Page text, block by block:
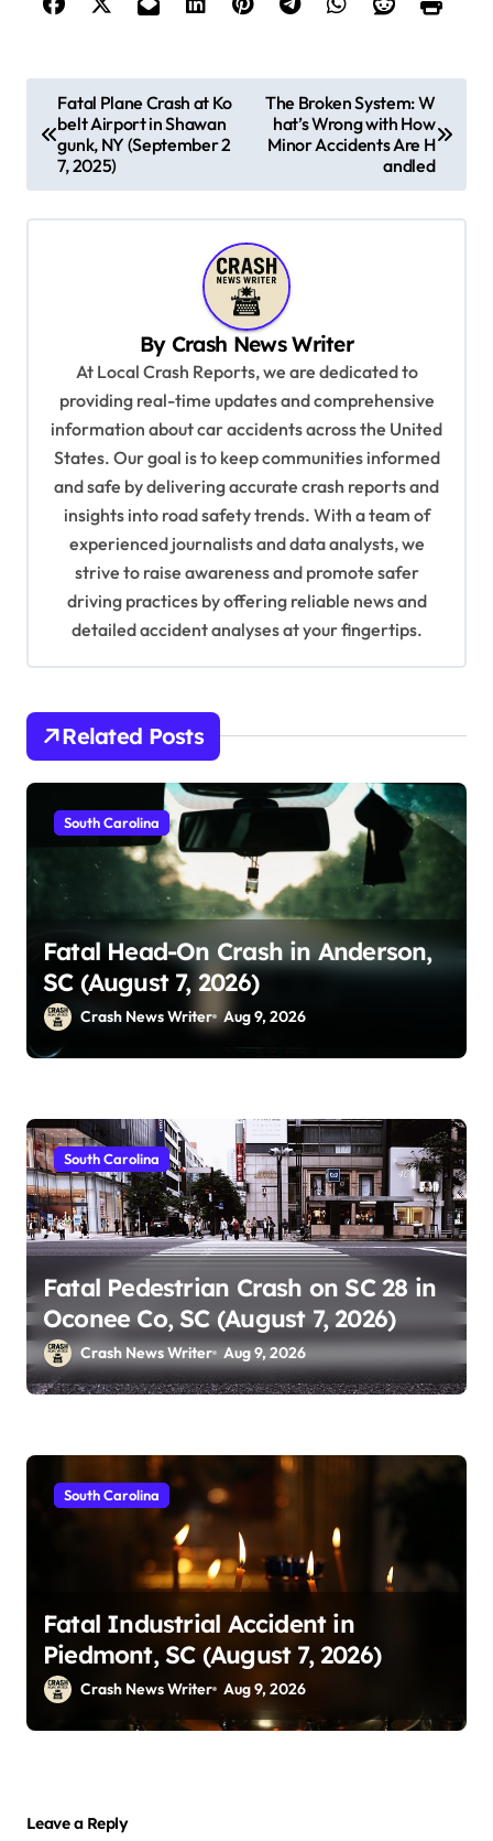
o
Fatal Plane Crash at Ko
belt Airport in Shawan
gunk, NY (September 2
7, 2025)
The Broken System: W
hat’s Wrong with How
Minor Accidents Are H
andled
By Crash News Writer
At Local Crash Reports, we are dedicated to
providing real-time updates and comprehensive
information about car accidents across the United
States. Our goal is to keep communities informed
and safe by delivering accurate crash reports and
insights into road safety trends. With a team of
experienced journalists and data analysts, we
strive to raise awareness and promote safer
driving practices by offering reliable news and
detailed accident analyses at your fingertips.
Related Posts
South Carolina
Fatal Head-On Crash in Anderson,
SC (August 7, 2026)
Crash News Writer Aug 9, 2026
South Carolina
Fatal Pedestrian Crash on SC 28 in
Oconee Co, SC (August 7, 2026)
Crash News Writer Aug 9, 2026
South Carolina
Fatal Industrial Accident in
Piedmont, SC (August 7, 2026)
Crash News Writer Aug 9, 2026
Leave a Reply